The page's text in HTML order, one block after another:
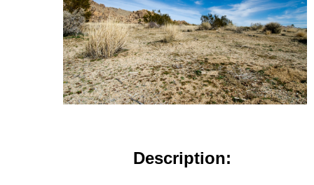
Description: